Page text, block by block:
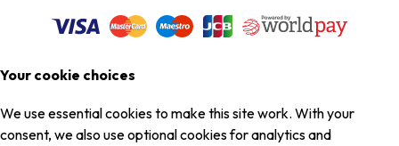
Your cookie choices
We use essential cookies to make this site work. With your
consent, we also use optional cookies for analytics and